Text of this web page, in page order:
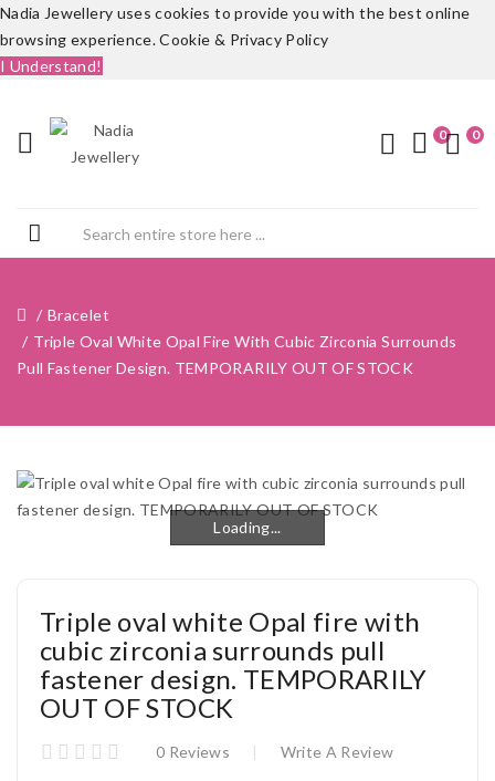
Nadia Jewellery uses cookies to provide you with the best online
browsing experience.Cookie & Privacy Policy
I Understand!
0 0
Bracelet
Triple Oval White Opal Fire With Cubic Zirconia Surrounds
Pull Fastener Design. TEMPORARILY OUT OF STOCK
Loading...
Loading...
Triple oval white Opal fire with
cubic zirconia surrounds pull
fastener design. TEMPORARILY
OUT OF STOCK
0 Reviews Write A Review